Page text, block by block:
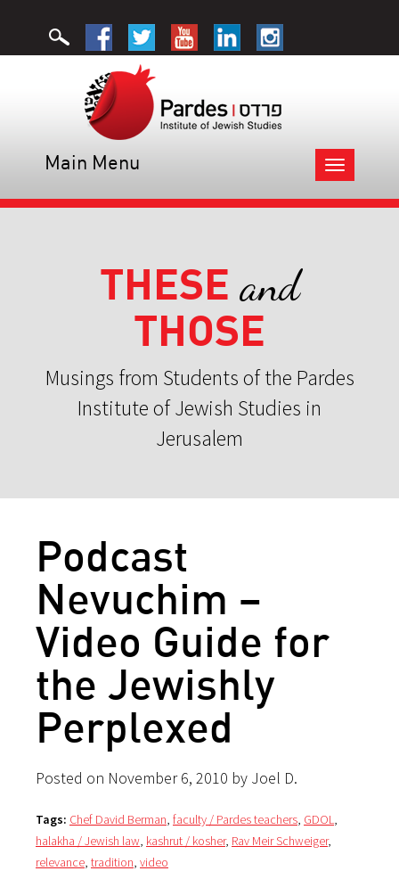
Toggle
navigation
Main Menu
THESE and
THOSE
Musings from Students of the Pardes
Institute of Jewish Studies in
Jerusalem
Podcast
Nevuchim –
Video Guide for
the Jewishly
Perplexed
Posted on November 6, 2010 by Joel D.
Tags: Chef David Berman, faculty / Pardes teachers, GDOL,
halakha / Jewish law, kashrut / kosher, Rav Meir Schweiger,
relevance, tradition, video